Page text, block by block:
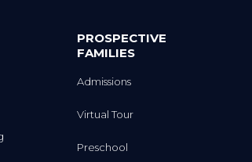
PROSPECTIVE
FAMILIES
Admissions
Virtual Tour
Preschool